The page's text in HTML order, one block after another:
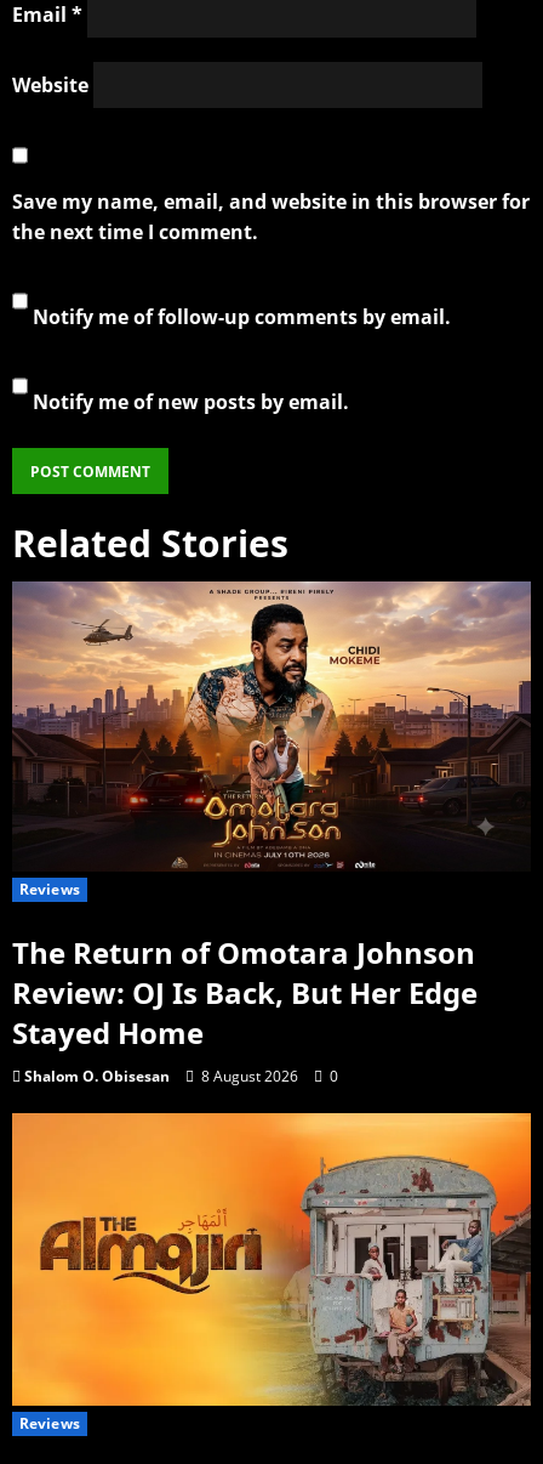
Email *
Website
Save my name, email, and website in this browser for
the next time I comment.
Notify me of follow-up comments by email.
Notify me of new posts by email.
Related Stories
Reviews
The Return of Omotara Johnson
Review: OJ Is Back, But Her Edge
Stayed Home
Shalom O. Obisesan 8 August 2026 0
Reviews